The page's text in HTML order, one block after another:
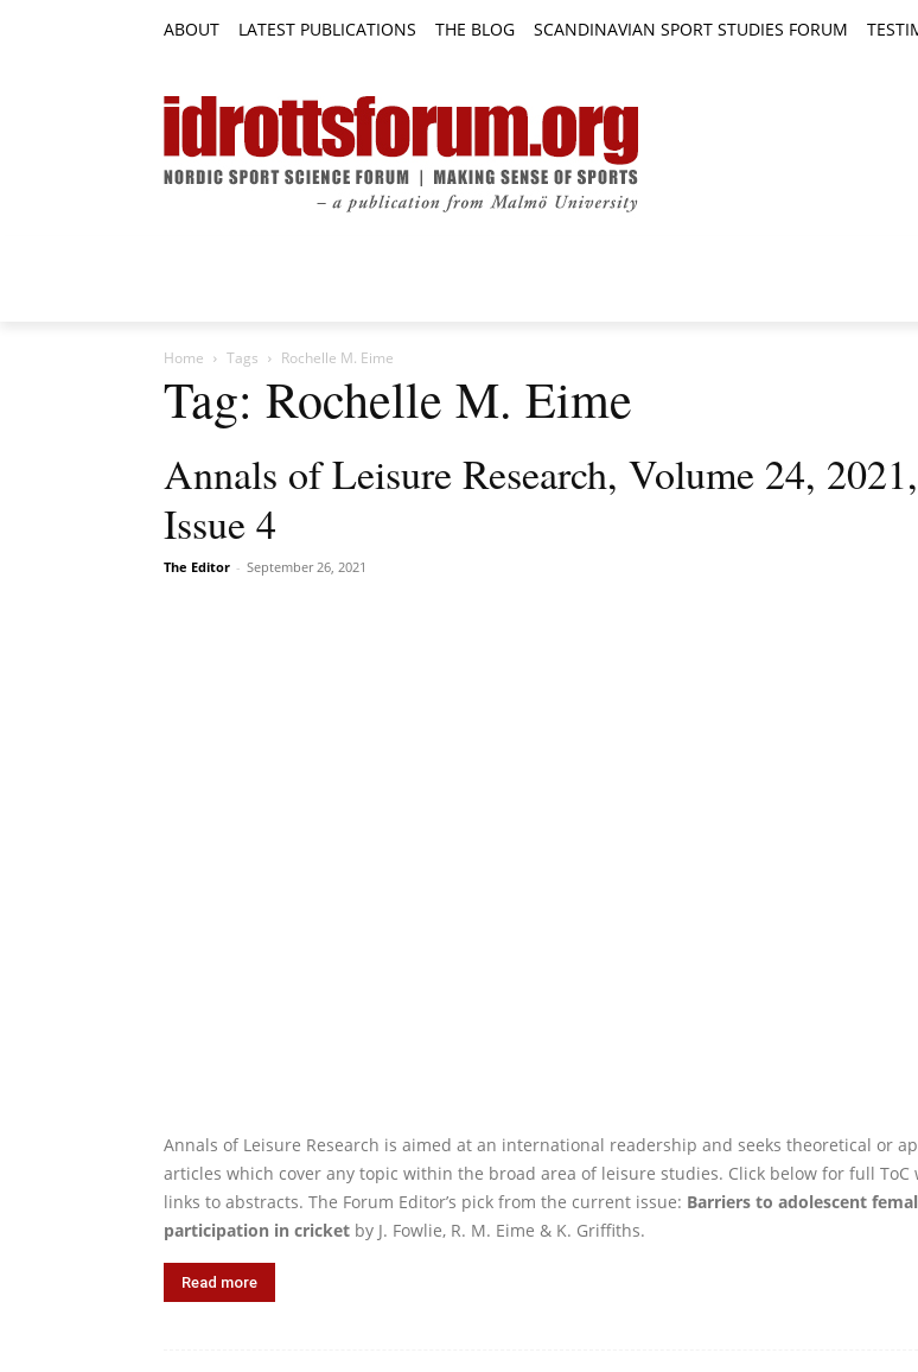
ABOUT LATEST PUBLICATIONS THE BLOG SCANDINAVIAN SPORT STUDIES FORUM
Home Tags Rochelle M. Eime
Tag: Rochelle M. Eime
Annals of Leisure Research, Volume 24, 2021,
Issue 4
The Editor - September 26, 2021
Annals of Leisure Research is aimed at an international readership and seeks theoretical or
articles which cover any topic within the broad area of leisure studies. Click below for full ToC
links to abstracts. The Forum Editor’s pick from the current issue: Barriers to adolescent
participation in cricket by J. Fowlie, R. M. Eime & K. Griffiths.
Read more